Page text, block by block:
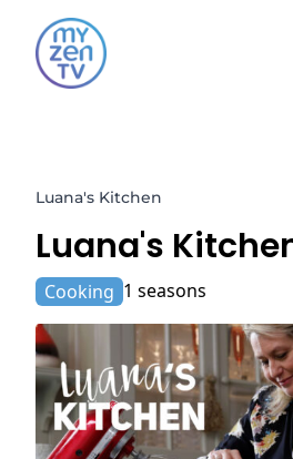
Luana's Kitchen
Luana's
Cooking 1 seasons